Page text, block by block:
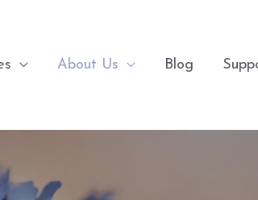
About Us Blog